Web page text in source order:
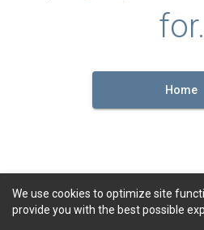
for.
Home
We use cookies to optimize site
provide you with the best possible